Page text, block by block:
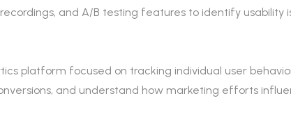
and A/B testing features to identify
platform focused on tracking individual user
and understand how marketing efforts